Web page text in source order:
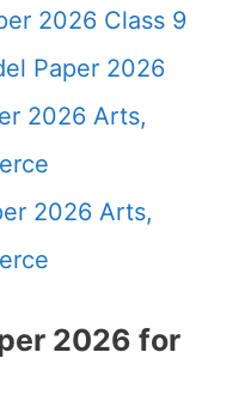
2026 Class 9
Paper 2026
2026 Arts,
2026 Arts,
2026 for